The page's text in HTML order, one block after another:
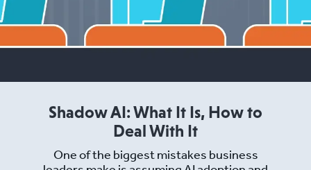
Shadow AI: What It Is, How to
Deal With It
One of the biggest mistakes business